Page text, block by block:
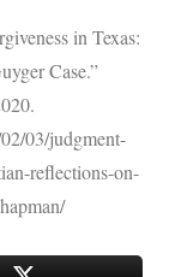
in Texas:
Case.”
03/judgment-
reflections-on-